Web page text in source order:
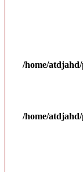
/home/
/home/